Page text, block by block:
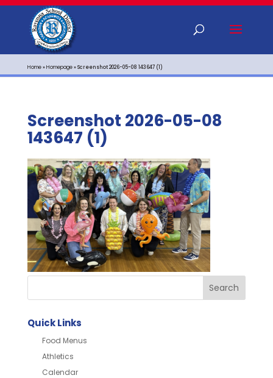
Home»Homepage»Screenshot 2026-05-08 143647 (1)
Screenshot 2026-05-08
143647 (1)
Quick Links
Food Menus
Athletics
Calendar